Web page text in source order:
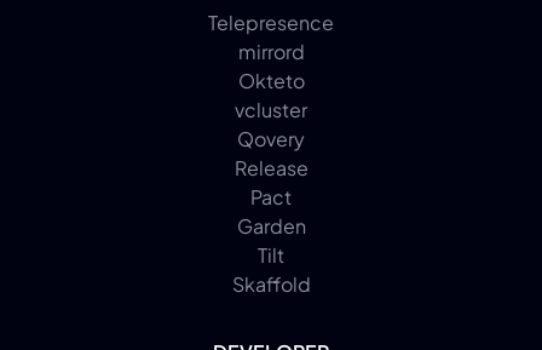
Telepresence
mirrord
Okteto
vcluster
Qovery
Release
Pact
Garden
Tilt
Skaffold